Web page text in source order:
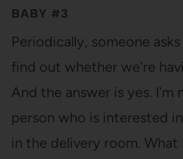
BABY #3
Periodically, someone
find out whether we're
And the answer is yes. I'm
person who is interested
in the delivery room. What